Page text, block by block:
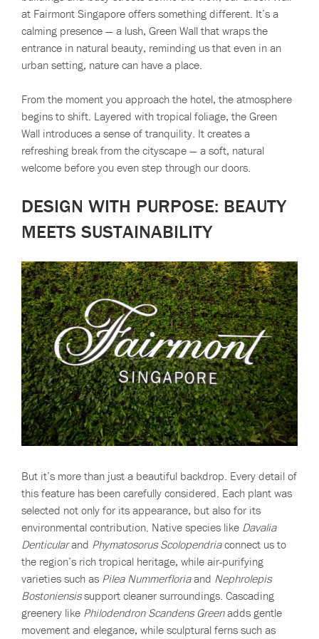
at Fairmont Singapore offers something different. It’s a
calming presence — a lush, Green Wall that wraps the
entrance in natural beauty, reminding us that even in an
urban setting, nature can have a place.
From the moment you approach the hotel, the atmosphere
begins to shift. Layered with tropical foliage, the Green
Wall introduces a sense of tranquility. It creates a
refreshing break from the cityscape — a soft, natural
welcome before you even step through our doors.
DESIGN WITH PURPOSE: BEAUTY
MEETS SUSTAINABILITY
But it’s more than just a beautiful backdrop. Every detail of
this feature has been carefully considered. Each plant was
selected not only for its appearance, but also for its
environmental contribution. Native species like Davalia
Denticularand Phymatosorus Scolopendriaconnect us to
the region’s rich tropical heritage, while air-purifying
varieties such as Pilea Nummerfloriaand Nephrolepis
Bostoniensissupport cleaner surroundings. Cascading
greenery like Philodendron Scandens Greenadds gentle
movement and elegance, while sculptural ferns such as